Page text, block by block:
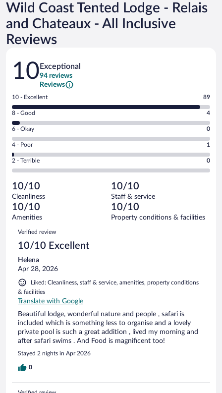
Wild Coast Tented Lodge - Relais
and Chateaux - All Inclusive
Reviews
Reviews
10 Exceptional
94 reviews
Reviews
Rating
10
-
Excellent.
out
of
94
reviews
10 - Excellent 89
Rating
8
-
Good.
out
of
reviews
8 - Good 4
Rating
6
-
Okay.
of
94
reviews
6 - Okay 0
Rating
4
-
Poor.
1
out
of
94
reviews
4 - Poor 1
Rating
2
Terrible.
0
out
of
reviews
2 - Terrible 0
10/10
Cleanliness
10/10
Staff & service
10/10
Amenities
10/10
Property conditions & facilities
Reviews
Verified review
10/10 Excellent
Helena
Apr 28, 2026
Liked: Cleanliness, staff & service, amenities, property conditions
& facilities
Translate with Google
Beautiful lodge, wonderful nature and people , safari is
included which is something less to organise and a lovely
private pool is such a great addition , lived my morning and
after safari swims . And Food is magnificent too!
Stayed 2 nights in Apr 2026
0